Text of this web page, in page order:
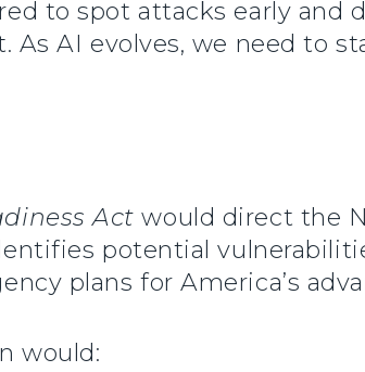
to spot attacks early and
AI evolves, we need to
Act would direct the
potential
plans for America’s
would: